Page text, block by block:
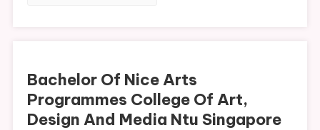
Bachelor Of Nice Arts
Programmes College Of Art,
Design And Media Ntu Singapore